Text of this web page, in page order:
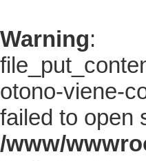
Warning:
otono-viene-
failed to open
/www/